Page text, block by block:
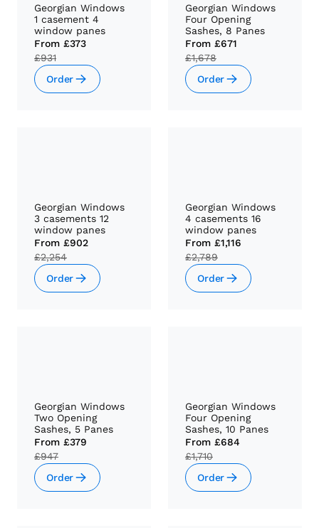
Georgian Windows
1 casement 4
window panes
From £373
£931
Order
Georgian Windows
Four Opening
Sashes, 8 Panes
From £671
£1,678
Order
Georgian Windows
3 casements 12
window panes
From £902
£2,254
Order
Georgian Windows
4 casements 16
window panes
From £1,116
£2,789
Order
Georgian Windows
Two Opening
Sashes, 5 Panes
From £379
£947
Order
Georgian Windows
Four Opening
Sashes, 10 Panes
From £684
£1,710
Order